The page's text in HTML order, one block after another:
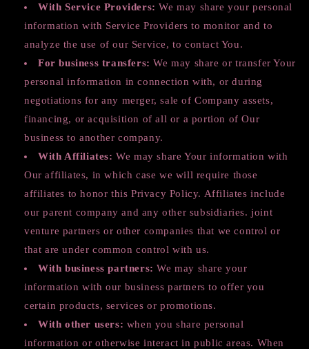
With Service Providers: We may share your personal
information with Service Providers to monitor and to
analyze the use of our Service, to contact You.
For business transfers: We may share or transfer Your
personal information in connection with, or during
negotiations for any merger, sale of Company assets,
financing, or acquisition of all or a portion of Our
business to another company.
With Affiliates: We may share Your information with
Our affiliates, in which case we will require those
affiliates to honor this Privacy Policy. Affiliates include
our parent company and any other subsidiaries. joint
venture partners or other companies that we control or
that are under common control with us.
With business partners: We may share your
information with our business partners to offer you
certain products, services or promotions.
With other users: when you share personal
information or otherwise interact in public areas. When